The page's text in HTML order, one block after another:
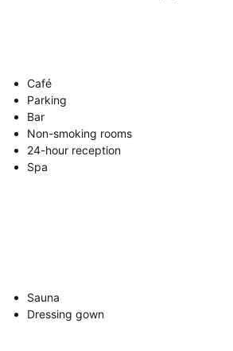
Café
Parking
Bar
Non-smoking rooms
24-hour reception
Spa
Sauna
Dressing gown